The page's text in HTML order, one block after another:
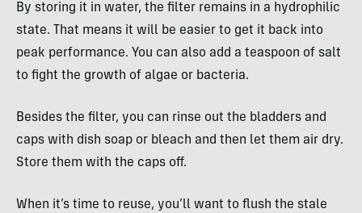
By storing it in water, the filter remains in a hydrophilic
state. That means it will be easier to get it back into
peak performance. You can also add a teaspoon of salt
to fight the growth of algae or bacteria.
Besides the filter, you can rinse out the bladders and
caps with dish soap or bleach and then let them air dry.
Store them with the caps off.
When it’s time to reuse, you’ll want to flush the stale